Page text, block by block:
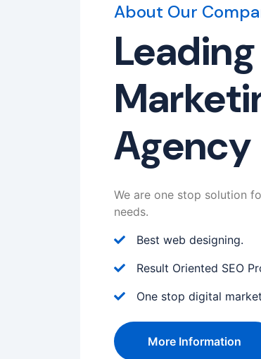
About Our
Agency
We are one stop solution
needs.
Best web designing.
Result Oriented SEO
One stop digital
More Information